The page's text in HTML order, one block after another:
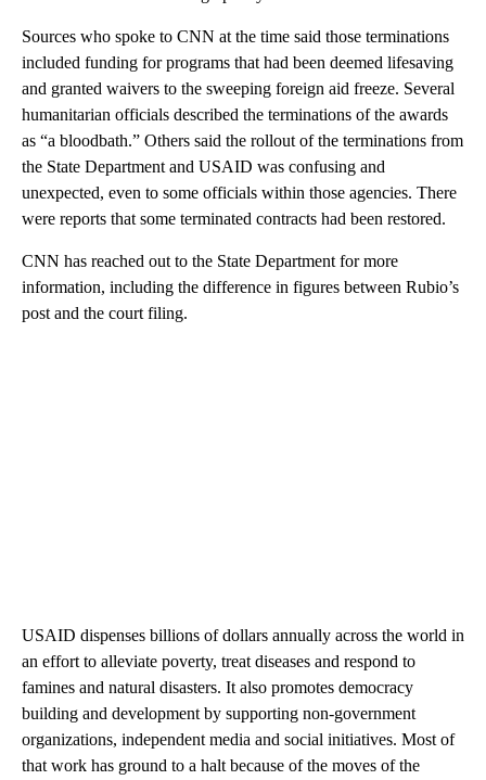
Sources who spoke to CNN at the time said those terminations
included funding for programs that had been deemed lifesaving
and granted waivers to the sweeping foreign aid freeze. Several
humanitarian officials described the terminations of the awards
as “a bloodbath.” Others said the rollout of the terminations from
the State Department and USAID was confusing and
unexpected, even to some officials within those agencies. There
were reports that some terminated contracts had been restored.
CNN has reached out to the State Department for more
information, including the difference in figures between Rubio’s
post and the court filing.
USAID dispenses billions of dollars annually across the world in
an effort to alleviate poverty, treat diseases and respond to
famines and natural disasters. It also promotes democracy
building and development by supporting non-government
organizations, independent media and social initiatives. Most of
that work has ground to a halt because of the moves of the